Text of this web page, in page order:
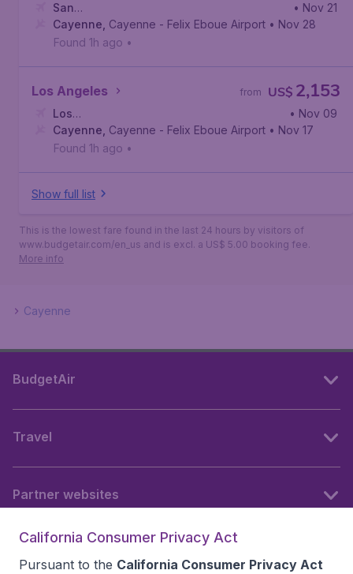
San
Francisco
San Francisco International Airport
• Nov 21
Cayenne Cayenne - Felix Eboue Airport • Nov 28
Found 1h ago •
Los Angeles US$ 2,153
from
Los
Angeles, Los Angeles International Airport
• Nov 09
Cayenne Cayenne - Felix Eboue Airport • Nov 17
Found 1h ago •
Show full list
This is the lowest fare found in the last 24 hours by visitors of
www.budgetair.com/en_us and is excl. a US$ 5.00 booking fee.
More info
Cayenne
BudgetAir
Travel
Partner websites
California Consumer Privacy Act
Pursuant to the California Consumer Privacy Act